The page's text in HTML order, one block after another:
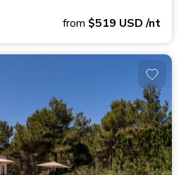
from $519 USD/nt